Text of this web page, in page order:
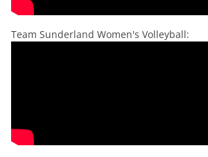
Team Sunderland Women's Volleyball: